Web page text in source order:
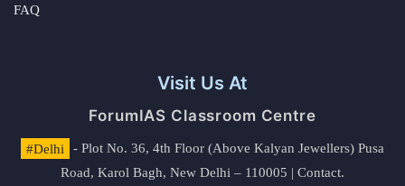
FAQ
Visit Us At
ForumIAS Classroom Centre
#Delhi
- Plot No. 36, 4th Floor (Above Kalyan Jewellers) Pusa
Road, Karol Bagh, New Delhi – 110005 | Contact.